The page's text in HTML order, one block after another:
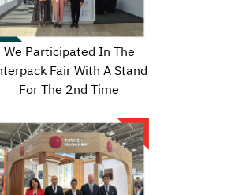
We Participated In The
Fair With A Stand
For The 2nd Time